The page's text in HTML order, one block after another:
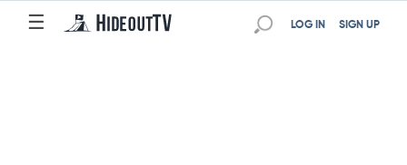
☰ SIGN UP
LOG IN